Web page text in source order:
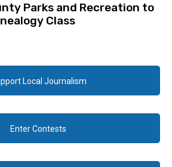
Parks and Recreation to
Class
Local Journalism
Enter Contests